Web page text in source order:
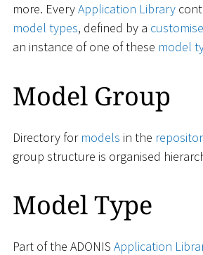
more. EveryApplication Library
model types, defined by a
an instance of one of these model
Model Group
Directory for models in the
group structure is organised
Model Type
Part of the ADONIS Application